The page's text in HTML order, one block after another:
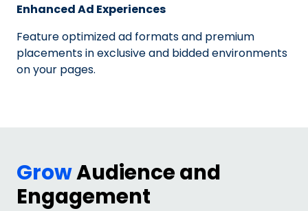
Enhanced Ad Experiences
Feature optimized ad formats and premium
placements in exclusive and bidded environments
on your pages.
GrowAudience and
Engagement